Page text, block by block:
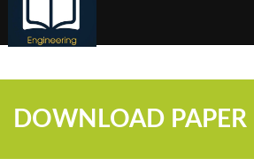
DOWNLOAD PAPER